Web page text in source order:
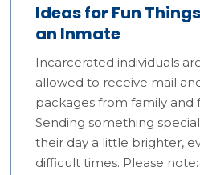
Ideas for Fun
an Inmate
Incarcerated individuals
allowed to receive mail
packages from family and
Sending something
their day a little brighter,
difficult times. Please